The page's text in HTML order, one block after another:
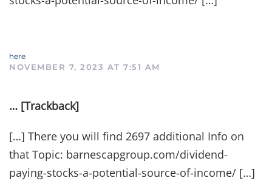
here
NOVEMBER 7, 2023 AT 7:51 AM
… [Trackback]
[…] There you will find 2697 additional Info on
that Topic: barnescapgroup.com/dividend-
paying-stocks-a-potential-source-of-income/ […]